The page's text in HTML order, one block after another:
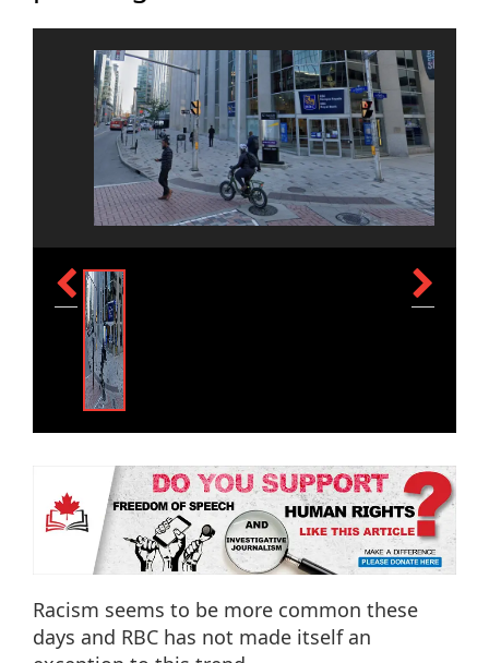
Racism seems to be more common these
days and RBC has not made itself an